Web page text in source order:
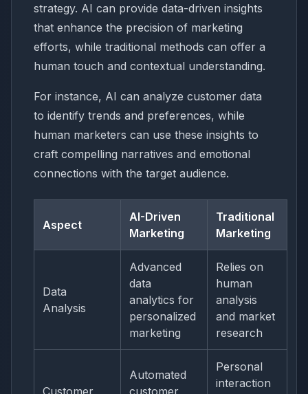
strategy. AI can provide data-driven insights
that enhance the precision of marketing
efforts, while traditional methods can offer a
human touch and contextual understanding.
For instance, AI can analyze customer data
to identify trends and preferences, while
human marketers can use these insights to
craft compelling narratives and emotional
connections with the target audience.
Aspect
AI-Driven
Marketing
Traditional
Marketing
Data
Analysis
Advanced
data
analytics for
personalized
marketing
Relies on
human
analysis
and market
research
Customer
Automated
customer
Personal
interaction